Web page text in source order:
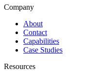
Company
About
Contact
Capabilities
Case Studies
Resources